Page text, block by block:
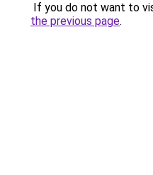
If you do not want to
the previous page.